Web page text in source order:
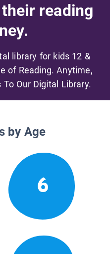
reading
library for kids 12 &
of Reading. Anytime,
Our Digital Library.
by Age
6